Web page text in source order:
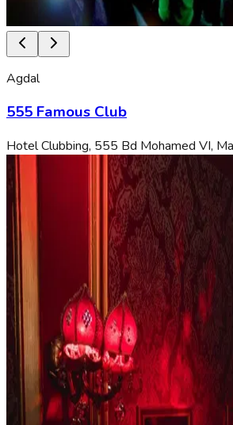
Agdal
555 Famous Club
Hotel Clubbing, 555 Bd Mohamed VI,